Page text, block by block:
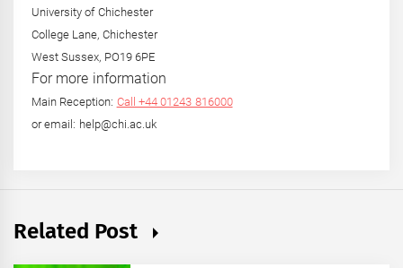
University of Chichester
College Lane, Chichester
West Sussex, PO19 6PE
For more information
Main Reception: Call +44 01243 816000
or email: help@chi.ac.uk
Related Post